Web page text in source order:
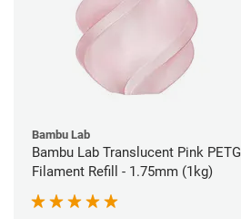
Bambu Lab
Bambu Lab Translucent Pink PETG
Filament Refill - 1.75mm (1kg)